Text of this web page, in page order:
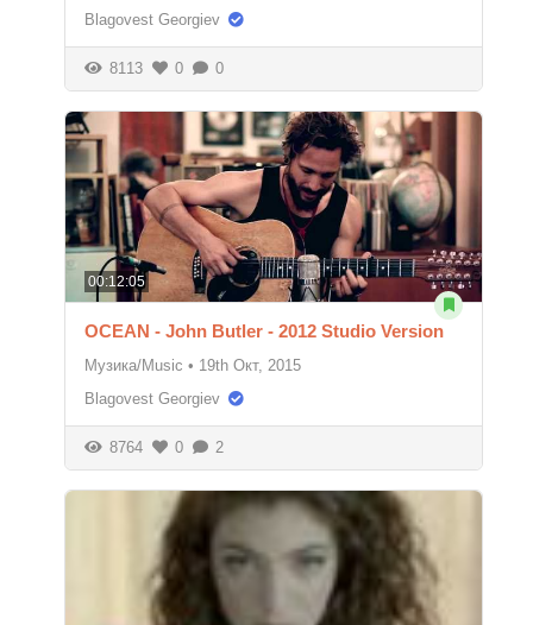
Blagovest Georgiev
8113 0 0
00:12:05
OCEAN - John Butler - 2012 Studio Version
Музика/Music • 19th Окт, 2015
Blagovest Georgiev
8764 0 2